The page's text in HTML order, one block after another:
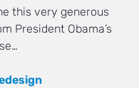
this very generous
President Obama’s